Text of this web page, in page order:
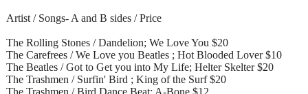
Artist / Songs- A and B sides / Price
The Rolling Stones / Dandelion; We Love You $20
The Carefrees / We Love you Beatles ; Hot Blooded Lover $10
The Beatles / Got to Get you into My Life; Helter Skelter $20
The Trashmen / Surfin' Bird ; King of the Surf $20
The Trashmen / Bird Dance Beat; A-Bone $12